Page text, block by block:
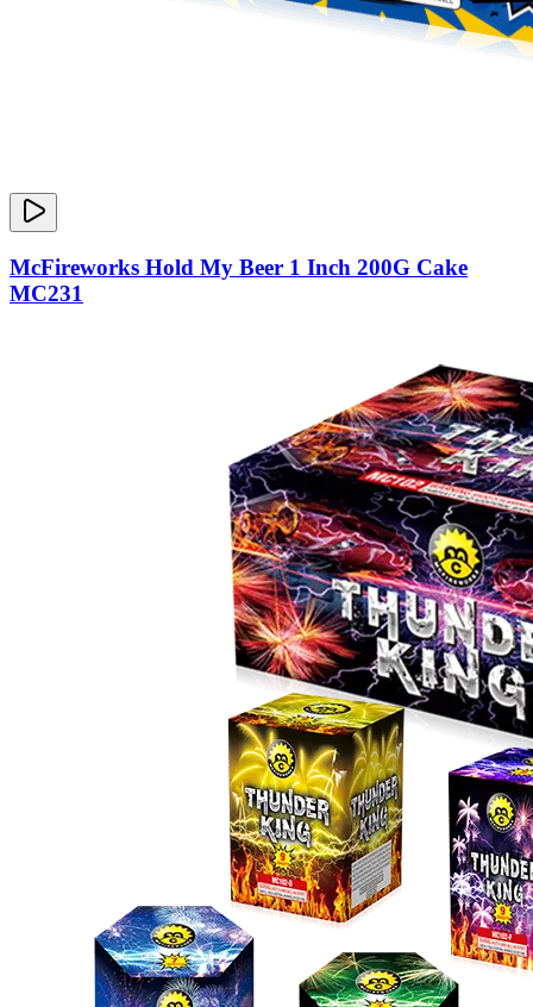
McFireworks Hold My Beer 1 Inch 200G Cake
MC231